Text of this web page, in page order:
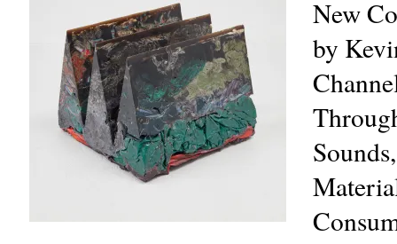
New
by